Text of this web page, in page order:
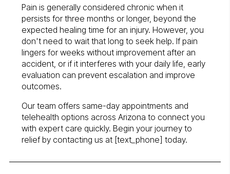
Pain is generally considered chronic when it
persists for three months or longer, beyond the
expected healing time for an injury. However, you
don't need to wait that long to seek help. If pain
lingers for weeks without improvement after an
accident, or if it interferes with your daily life, early
evaluation can prevent escalation and improve
outcomes.
Our team offers same-day appointments and
telehealth options across Arizona to connect you
with expert care quickly. Begin your journey to
relief by contacting us at [text_phone] today.